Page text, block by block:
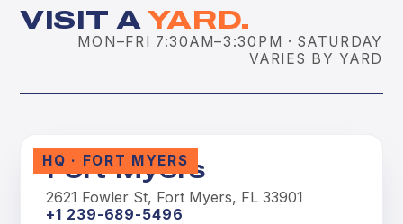
VISIT A YARD.
MON–FRI 7:30AM–3:30PM · SATURDAY
VARIES BY YARD
HQ · FORT MYERS
Fort Myers
2621 Fowler St, Fort Myers, FL 33901
+1 239-689-5496